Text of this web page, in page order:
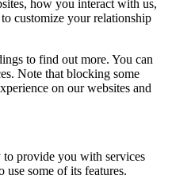
how you interact with us,
customize your relationship
to find out more. You can
Note that blocking some
on our websites and
to provide you with services
some of its features.